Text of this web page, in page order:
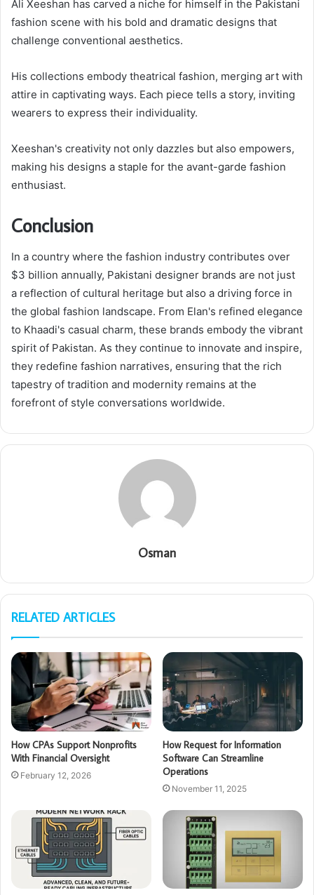
Ali Xeeshan has carved a niche for himself in the Pakistani
fashion scene with his bold and dramatic designs that
challenge conventional aesthetics.
His collections embody theatrical fashion, merging art with
attire in captivating ways. Each piece tells a story, inviting
wearers to express their individuality.
Xeeshan's creativity not only dazzles but also empowers,
making his designs a staple for the avant-garde fashion
enthusiast.
Conclusion
In a country where the fashion industry contributes over
$3 billion annually, Pakistani designer brands are not just
a reflection of cultural heritage but also a driving force in
the global fashion landscape. From Elan's refined elegance
to Khaadi's casual charm, these brands embody the vibrant
spirit of Pakistan. As they continue to innovate and inspire,
they redefine fashion narratives, ensuring that the rich
tapestry of tradition and modernity remains at the
forefront of style conversations worldwide.
Osman
RELATED ARTICLES
How CPAs Support Nonprofits
With Financial Oversight
February 12, 2026
How Request for Information
Software Can Streamline
Operations
November 11, 2025